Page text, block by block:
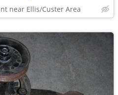
near Ellis/Custer Area